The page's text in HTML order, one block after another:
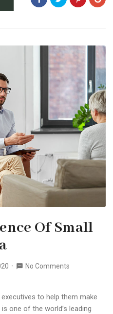
Of Small
No Comments
to help them make
one of the world’s leading